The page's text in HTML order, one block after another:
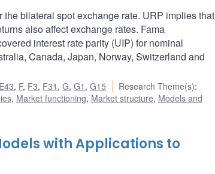
bilateral spot exchange rate. URP implies that
also affect exchange rates. Fama
interest rate parity (UIP) for nominal
Canada, Japan, Norway, Switzerland and
E43, F, F3, F31 ,G,G1 ,G15 Research Theme(s):
, Market functioning, Market structure, Models and
with Applications to